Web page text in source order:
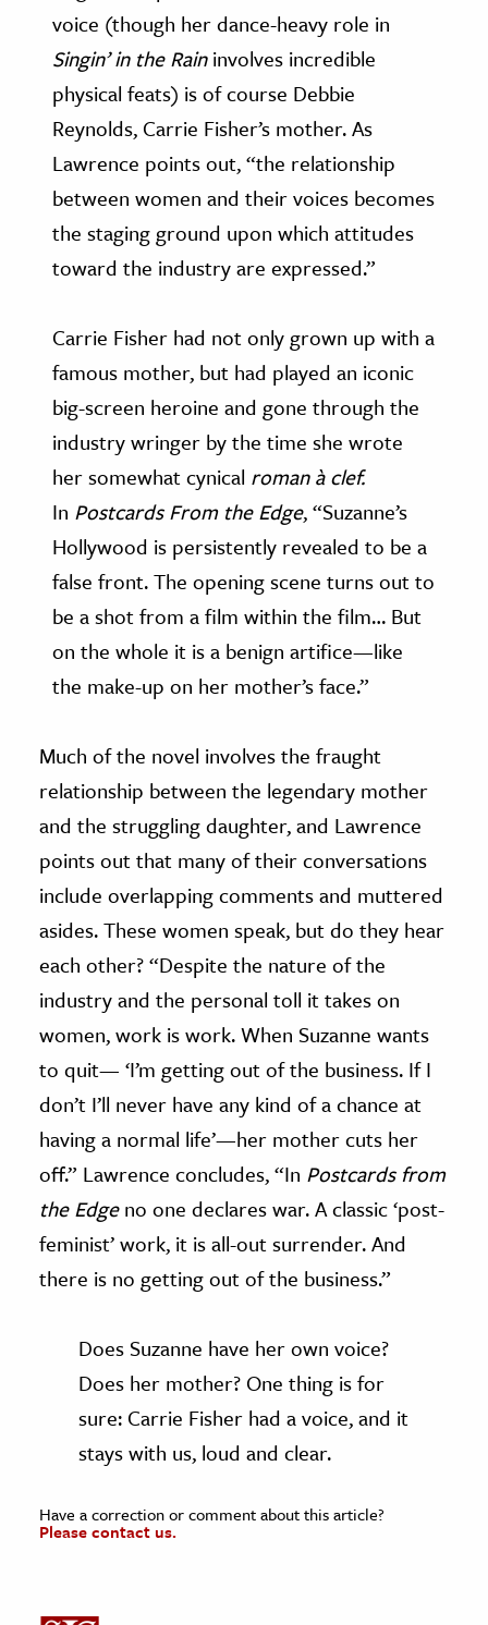
voice (though her dance-heavy role in
Singin’ in the Raininvolves incredible
physical feats) is of course Debbie
Reynolds, Carrie Fisher’s mother. As
Lawrence points out, “the relationship
between women and their voices becomes
the staging ground upon which attitudes
toward the industry are expressed.”
Carrie Fisher had not only grown up with a
famous mother, but had played an iconic
big-screen heroine and gone through the
industry wringer by the time she wrote
her somewhat cynical roman à clef.
In Postcards From the Edge, “Suzanne’s
Hollywood is persistently revealed to be a
false front. The opening scene turns out to
be a shot from a film within the film… But
on the whole it is a benign artifice—like
the make-up on her mother’s face.”
Much of the novel involves the fraught
relationship between the legendary mother
and the struggling daughter, and Lawrence
points out that many of their conversations
include overlapping comments and muttered
asides. These women speak, but do they hear
each other? “Despite the nature of the
industry and the personal toll it takes on
women, work is work. When Suzanne wants
to quit— ‘I’m getting out of the business. If I
don’t I’ll never have any kind of a chance at
having a normal life’—her mother cuts her
off.” Lawrence concludes, “In Postcards from
the Edgeno one declares war. A classic ‘post-
feminist’ work, it is all-out surrender. And
there is no getting out of the business.”
Does Suzanne have her own voice?
Does her mother? One thing is for
sure: Carrie Fisher had a voice, and it
stays with us, loud and clear.
Have a correction or comment about this article?
Please contact us.